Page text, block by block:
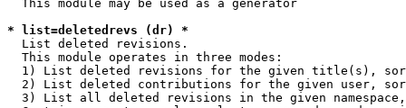
  This module may be used as a generator
* list=deletedrevs (dr) *
List deleted revisions.
  This module operates in three modes:
1) List deleted revisions for the given title(s),
2) List deleted contributions for the given user,
3) List all deleted revisions in the given